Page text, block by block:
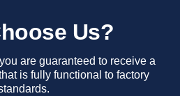
Us?
are guaranteed to receive a
is fully functional to factory